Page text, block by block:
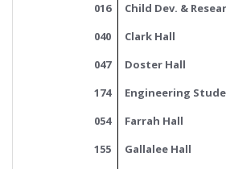
016
Child Dev. &
040
Clark Hall
047
Doster Hall
174
Engineering
054
Farrah Hall
155
Gallalee Hall